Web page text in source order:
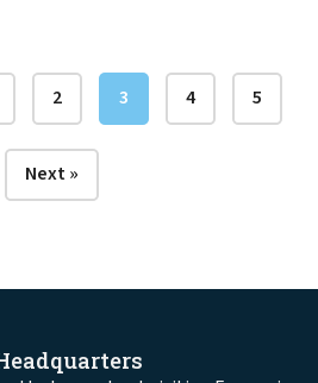
2 3 4 5
Next »